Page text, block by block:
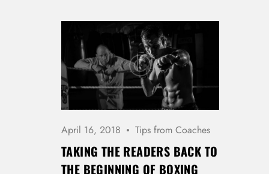
April 16, 2018 Tips from Coaches
TAKING THE READERS BACK TO
THE BEGINNING OF BOXING